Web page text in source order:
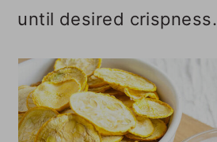
until desired crispness.